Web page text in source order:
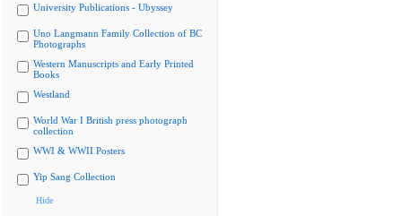
University Publications - Ubyssey
Uno Langmann Family Collection of BC
Photographs
Western Manuscripts and Early Printed
Books
Westland
World War I British press photograph
collection
WWI & WWII Posters
Yip Sang Collection
Hide